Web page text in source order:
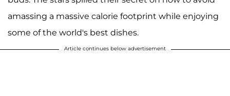
amassing a massive calorie footprint while enjoying
some of the world's best dishes.
Article continues below advertisement